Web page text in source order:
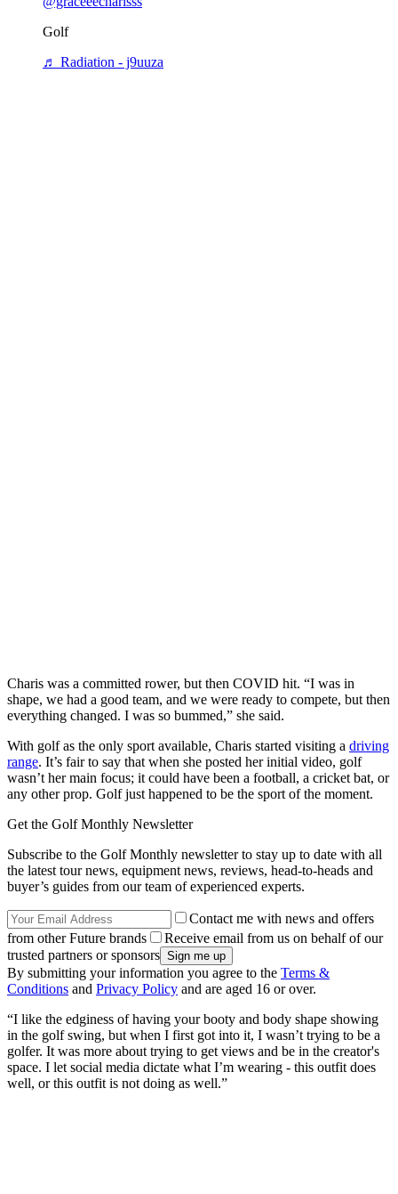
Golf
♬ Radiation - j9uuza
Charis was a committed rower, but then COVID hit. “I was in
shape, we had a good team, and we were ready to compete, but then
everything changed. I was so bummed,” she said.
With golf as the only sport available, Charis started visiting a driving
range. It’s fair to say that when she posted her initial video, golf
wasn’t her main focus; it could have been a football, a cricket bat, or
any other prop. Golf just happened to be the sport of the moment.
Get the Golf Monthly Newsletter
Subscribe to the Golf Monthly newsletter to stay up to date with all
the latest tour news, equipment news, reviews, head-to-heads and
buyer’s guides from our team of experienced experts.
Contact me with news and offers
from other Future brands
Receive email from us on behalf of our
trusted partners or sponsors
By submitting your information you agree to the Terms &
Conditions and Privacy Policy and are aged 16 or over.
“I like the edginess of having your booty and body shape showing
in the golf swing, but when I first got into it, I wasn’t trying to be a
golfer. It was more about trying to get views and be in the creator's
space. I let social media dictate what I’m wearing - this outfit does
well, or this outfit is not doing as well.”